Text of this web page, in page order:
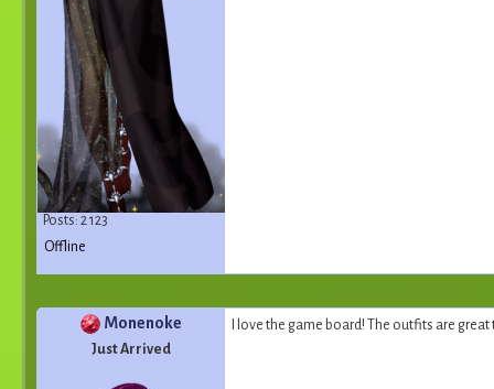
Posts: 2 123
Offline
Monenoke
Just Arrived
I love the game board! The outfits are